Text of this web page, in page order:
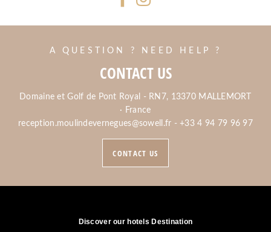
A QUESTION ? NEED HELP ?
CONTACT US
Domaine et Golf de Pont Royal - RN7, 13370 MALLEMORT
· France
reception.moulindevernegues@sowell.fr -+33 4 94 79 96 97
CONTACT US
Discover our hotels Destination